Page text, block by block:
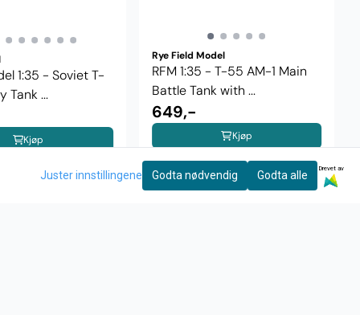
1:35 - Soviet T-
Tank ...
Kjøp
Rye Field Model
RFM 1:35 - T-55 AM-1 Main
Battle Tank with ...
649,-
Kjøp
Juster innstillingene Godta nødvendig Godta alle
Drevet av